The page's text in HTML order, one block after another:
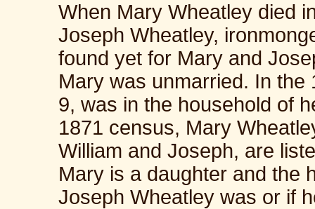
When Mary Wheatley died
Joseph Wheatley,
found yet for Mary and
Mary was unmarried. In the
9, was in the household of
1871 census, Mary
William and Joseph, are
Mary is a daughter and the
Joseph Wheatley was or if